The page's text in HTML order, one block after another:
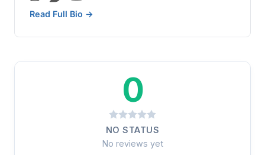
Read Full Bio →
0
NO STATUS
No reviews yet